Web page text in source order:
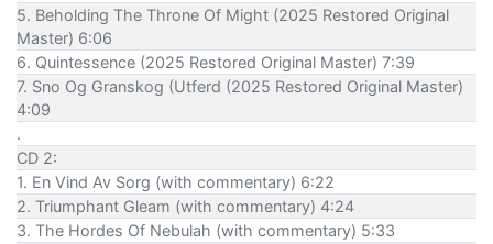
5. Beholding The Throne Of Might (2025 Restored Original
Master) 6:06
6. Quintessence (2025 Restored Original Master) 7:39
7. Sno Og Granskog (Utferd (2025 Restored Original Master)
4:09
.
CD 2:
1. En Vind Av Sorg (with commentary) 6:22
2. Triumphant Gleam (with commentary) 4:24
3. The Hordes Of Nebulah (with commentary) 5:33